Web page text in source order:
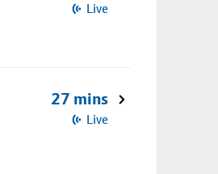
Live
27 mins
Live